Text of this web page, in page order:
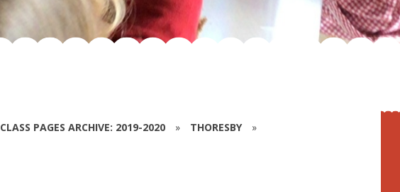
CLASS PAGES ARCHIVE: 2019-2020 » THORESBY »